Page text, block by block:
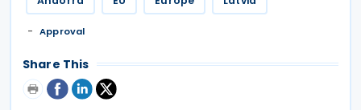
Approval
Share This